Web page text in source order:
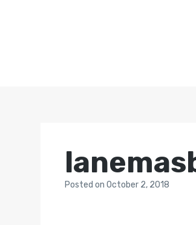
Postedon October 2, 2018